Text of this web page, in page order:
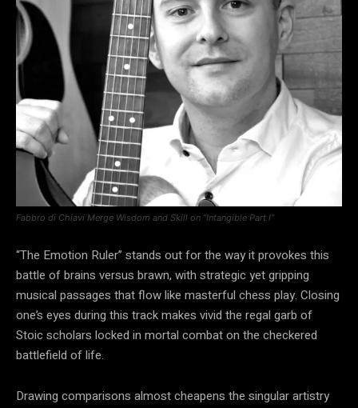
Fabbro di Chiavi Merge Wisdom and Skill on “Intangible Part I”
“The Emotion Ruler” stands out for the way it provokes this
battle of brains versus brawn, with strategic yet gripping
musical passages that flow like masterful chess play. Closing
one’s eyes during this track makes vivid the regal garb of
Stoic scholars locked in mortal combat on the checkered
battlefield of life.
Drawing comparisons almost cheapens the singular artistry